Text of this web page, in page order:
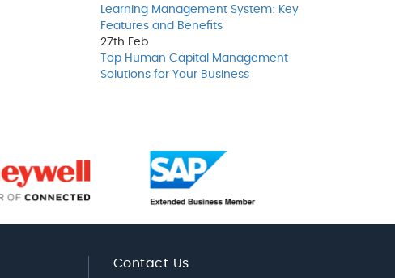
Learning Management System: Key
Features and Benefits
27th Feb
Top Human Capital Management
Solutions for Your Business
Contact Us